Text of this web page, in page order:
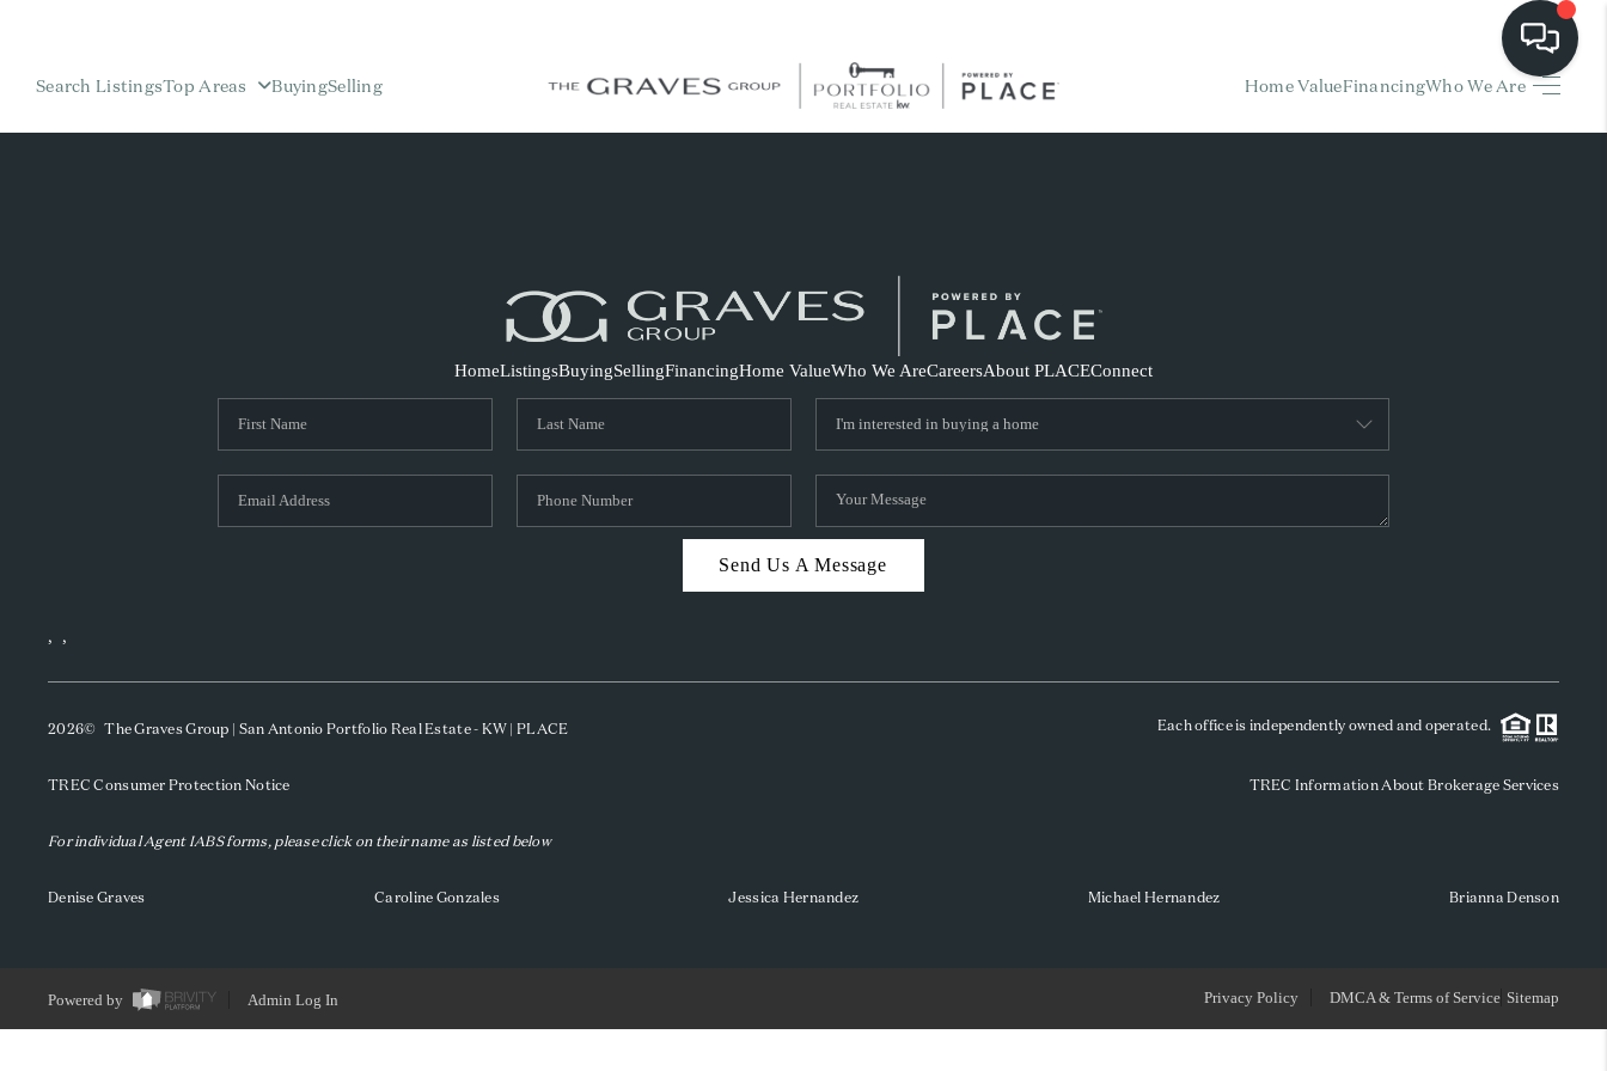
Search ListingsTop Areas BuyingSelling Home ValueFinancingWho We Are
HOME
FINANCING
HOME VALUE
REVIEWS
SOCIALS
TOP AREAS
HomeListingsBuyingSellingFinancingHome ValueWho We AreCareersAbout PLACEConnect
Send Us A Message
, ,
2026© The Graves Group | San Antonio Portfolio Real Estate - KW | PLACE Each office is independently owned and operated.
TREC Consumer Protection Notice TREC Information About Brokerage Services
For individual Agent IABS forms, please click on their name as listed below
Denise Graves Caroline Gonzales Jessica Hernandez Michael Hernandez Brianna Denson
Powered by Admin Log In Privacy Policy DMCA & Terms of Service Sitemap